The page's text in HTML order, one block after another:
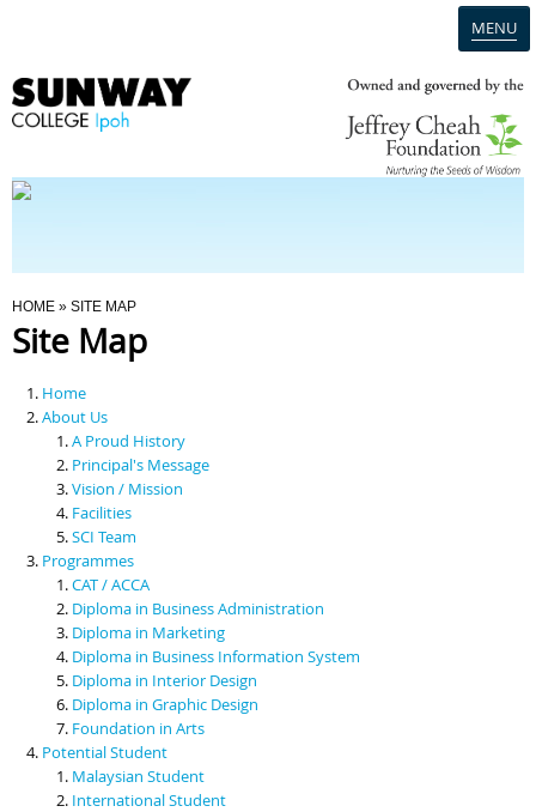
MENU
Programmes
Scholarships & Financial Aid
Contact Us
You Are Here
HOME » SITE MAP
Site Map
Home
About Us
A Proud History
Principal's Message
Vision / Mission
Facilities
SCI Team
Programmes
CAT / ACCA
Diploma in Business Administration
Diploma in Marketing
Diploma in Business Information System
Diploma in Interior Design
Diploma in Graphic Design
Foundation in Arts
Potential Student
Malaysian Student
International Student